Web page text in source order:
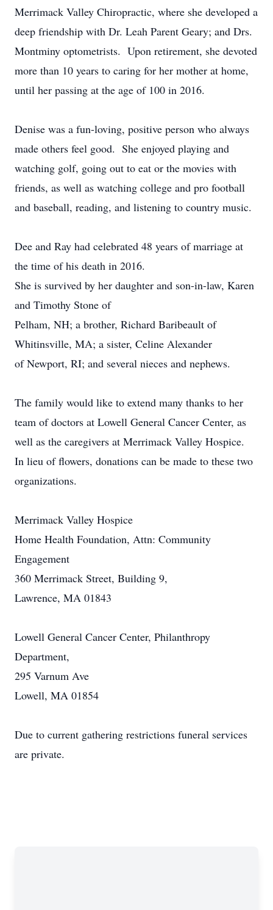
Merrimack Valley Chiropractic, where she developed a
deep friendship with Dr. Leah Parent Geary; and Drs.
Montminy optometrists. Upon retirement, she devoted
more than 10 years to caring for her mother at home,
until her passing at the age of 100 in 2016.
Denise was a fun-loving, positive person who always
made others feel good. She enjoyed playing and
watching golf, going out to eat or the movies with
friends, as well as watching college and pro football
and baseball, reading, and listening to country music.
Dee and Ray had celebrated 48 years of marriage at
the time of his death in 2016.
She is survived by her daughter and son-in-law, Karen
and Timothy Stone of
Pelham, NH; a brother, Richard Baribeault of
Whitinsville, MA; a sister, Celine Alexander
of Newport, RI; and several nieces and nephews.
The family would like to extend many thanks to her
team of doctors at Lowell General Cancer Center, as
well as the caregivers at Merrimack Valley Hospice.
In lieu of flowers, donations can be made to these two
organizations.
Merrimack Valley Hospice
Home Health Foundation, Attn: Community
Engagement
360 Merrimack Street, Building 9,
Lawrence, MA 01843
Lowell General Cancer Center, Philanthropy
Department,
295 Varnum Ave
Lowell, MA 01854
Due to current gathering restrictions funeral services
are private.